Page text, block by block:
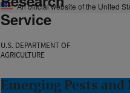
An official website of the United
Service
U.S. DEPARTMENT OF
AGRICULTURE
Emerging Pests and